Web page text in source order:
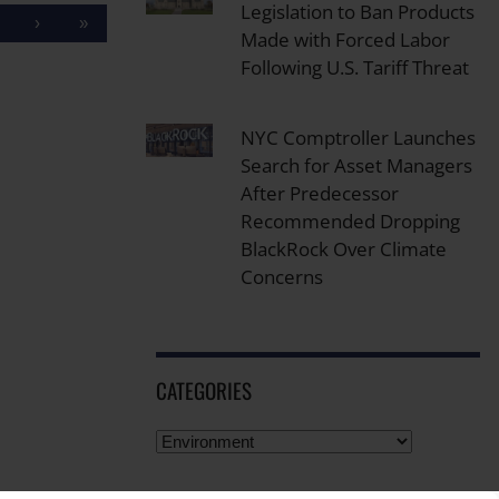
› »
Legislation to Ban Products
Made with Forced Labor
Following U.S. Tariff Threat
NYC Comptroller Launches
Search for Asset Managers
After Predecessor
Recommended Dropping
BlackRock Over Climate
Concerns
CATEGORIES